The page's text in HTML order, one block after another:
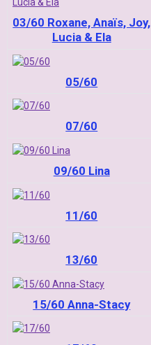
03/60 Roxane, Anaïs, Joy,
Lucia & Ela
05/60
07/60
09/60 Lina
11/60
13/60
15/60 Anna-Stacy